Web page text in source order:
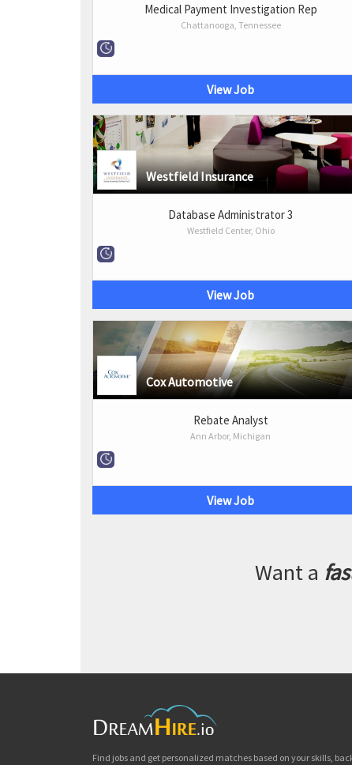
Medical Payment Investigation Rep
Chattanooga, Tennessee
View Job
Westfield Insurance
Database Administrator 3
Westfield Center, Ohio
View Job
Cox Automotive
Rebate Analyst
Ann Arbor, Michigan
View Job
Want a
Find jobs and get personalized matches based on your skills,